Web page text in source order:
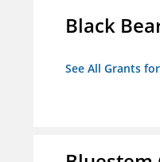
Black
See All Grants